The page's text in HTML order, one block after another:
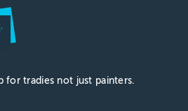
for tradies not just painters.